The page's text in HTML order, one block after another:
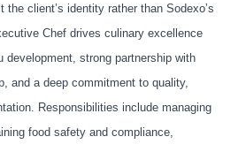
client’s identity rather than Sodexo’s
Chef drives culinary excellence
development, strong partnership with
and a deep commitment to quality,
Responsibilities include managing
food safety and compliance,